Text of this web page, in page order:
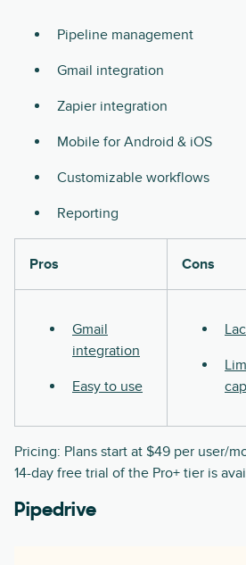
Pipeline management
Gmail integration
Zapier integration
Mobile for Android & iOS
Customizable workflows
Reporting
Pros Cons
Gmail
integration
Easy to use
Pricing: Plans start at $49 per user/
14-day free trial of the Pro+ tier is
Pipedrive